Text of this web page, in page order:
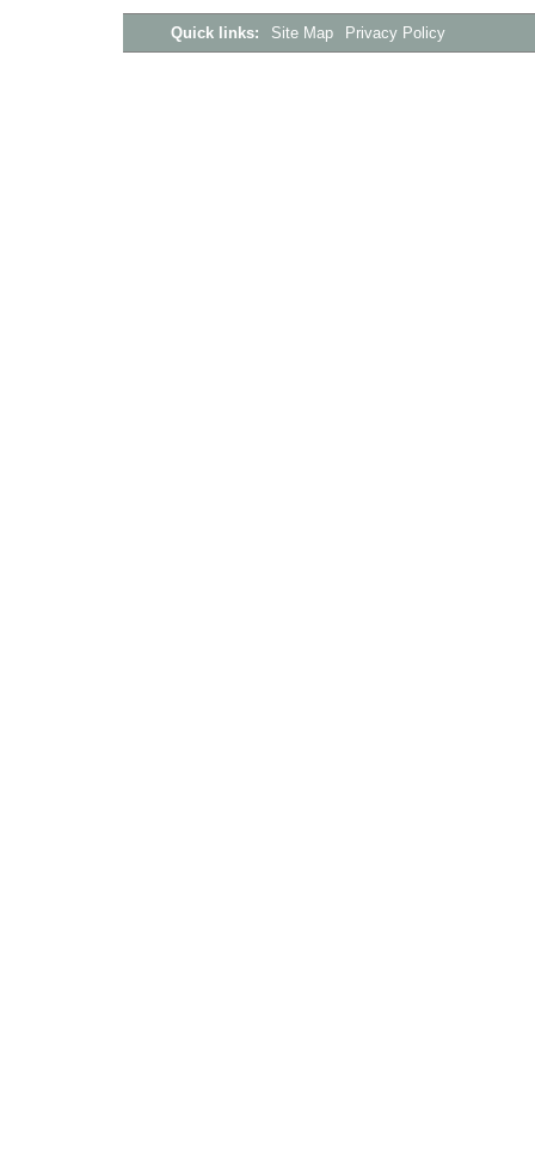
Quick links: Site Map Privacy Policy